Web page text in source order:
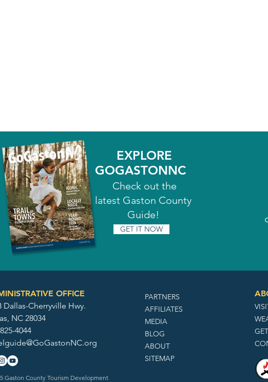
EXPLORE
GOGASTONNC
Check out the
latest Gaston County
Guide!
GET IT NOW
OFFICE
Dallas-Cherryville Hwy.
NC 28034
4044
Gaston County Tourism Development
PARTNERS
AFFILIATES
MEDIA
BLOG
ABOUT
SITEMAP